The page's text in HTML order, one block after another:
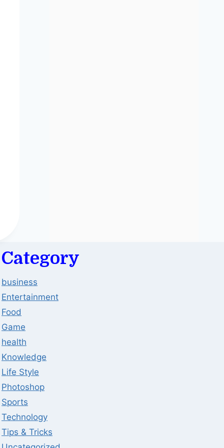
Category
business
Entertainment
Food
Game
health
Knowledge
Life Style
Photoshop
Sports
Technology
Tips & Tricks